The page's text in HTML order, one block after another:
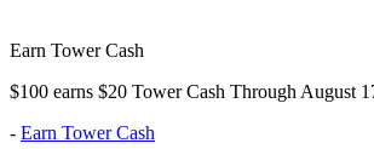
Earn Tower Cash
$100 earns $20 Tower Cash Through August
- Earn Tower Cash